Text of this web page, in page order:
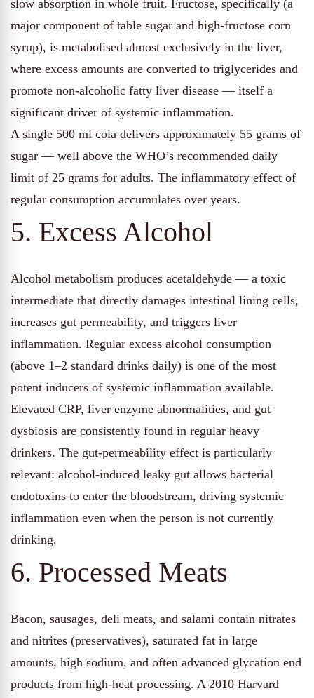
slow absorption in whole fruit. Fructose, specifically (a
major component of table sugar and high-fructose corn
syrup), is metabolised almost exclusively in the liver,
where excess amounts are converted to triglycerides and
promote non-alcoholic fatty liver disease — itself a
significant driver of systemic inflammation.
A single 500 ml cola delivers approximately 55 grams of
sugar — well above the WHO’s recommended daily
limit of 25 grams for adults. The inflammatory effect of
regular consumption accumulates over years.
5. Excess Alcohol
Alcohol metabolism produces acetaldehyde — a toxic
intermediate that directly damages intestinal lining cells,
increases gut permeability, and triggers liver
inflammation. Regular excess alcohol consumption
(above 1–2 standard drinks daily) is one of the most
potent inducers of systemic inflammation available.
Elevated CRP, liver enzyme abnormalities, and gut
dysbiosis are consistently found in regular heavy
drinkers. The gut-permeability effect is particularly
relevant: alcohol-induced leaky gut allows bacterial
endotoxins to enter the bloodstream, driving systemic
inflammation even when the person is not currently
drinking.
6. Processed Meats
Bacon, sausages, deli meats, and salami contain nitrates
and nitrites (preservatives), saturated fat in large
amounts, high sodium, and often advanced glycation end
products from high-heat processing. A 2010 Harvard